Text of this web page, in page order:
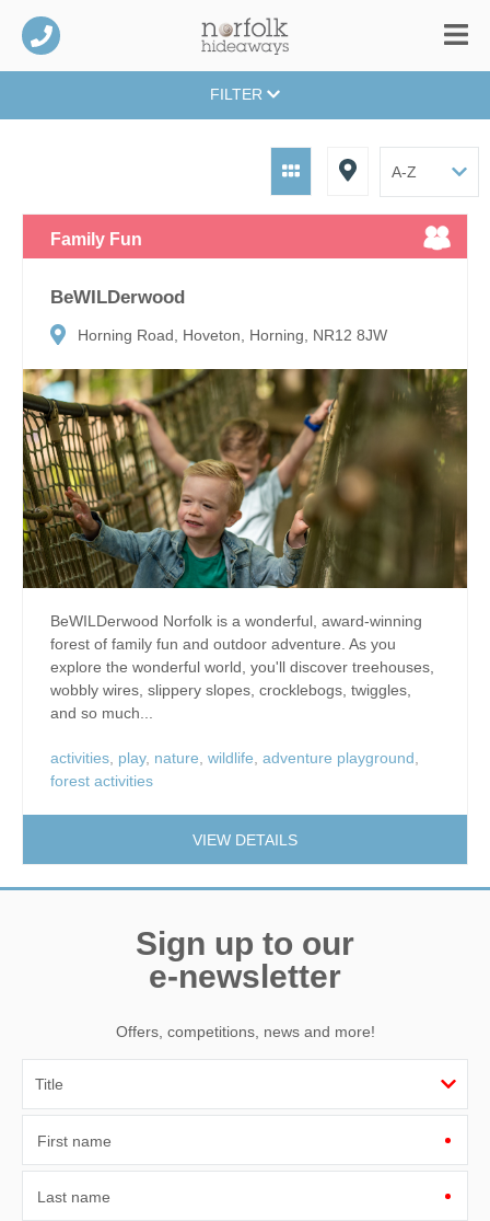
FILTER
Family Fun
BeWILDerwood
Horning Road, Hoveton, Horning, NR12 8JW
BeWILDerwood Norfolk is a wonderful, award-winning
forest of family fun and outdoor adventure. As you
explore the wonderful world, you'll discover treehouses,
wobbly wires, slippery slopes, crocklebogs, twiggles,
and so much...
activities, play, nature, wildlife, adventure playground,
forest activities
VIEW DETAILS
Sign up to our
e-newsletter
Offers, competitions, news and more!
First name
Last name